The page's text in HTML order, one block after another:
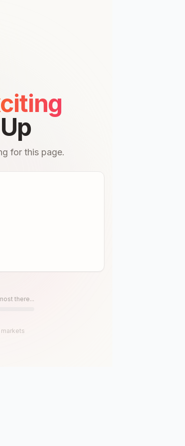
for this page.
there...
markets